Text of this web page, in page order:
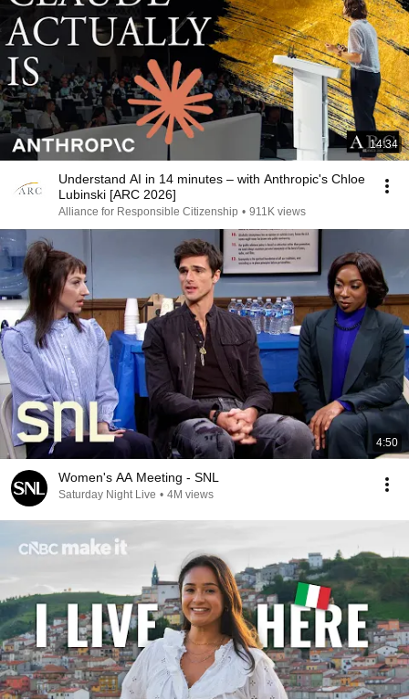
14:34
Understand AI in 14 minutes – with Anthropic's Chloe
Lubinski [ARC 2026]
Alliance for Responsible Citizenship • 911K views
4:50
Women's AA Meeting - SNL
Saturday Night Live • 4M views